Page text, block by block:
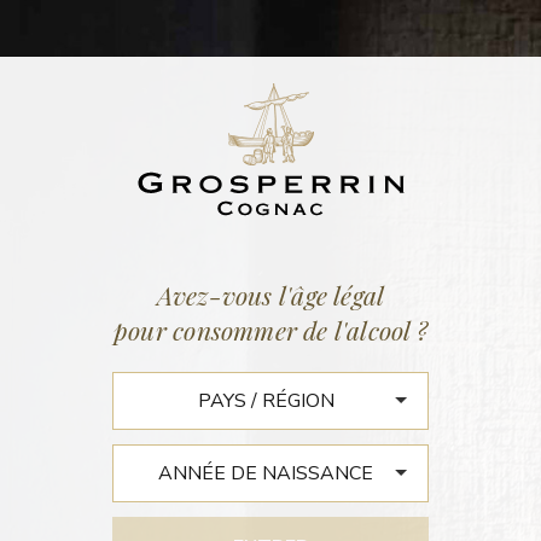
ACTUALITÉS
Accueil /Actualités
COGNAC EXPERT : COGNAC
JEAN GROSPERRIN UNIQUE
IN SO MANY WAYS
Avez-vous l'âge légal
pour consommer de l'alcool ?